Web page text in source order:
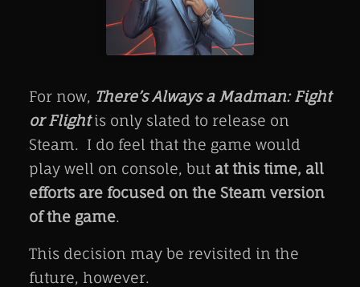
For now, There’s Always a Madman: Fight
or Flightis only slated to release on
Steam. I do feel that the game would
play well on console, but at this time, all
efforts are focused on the Steam version
of the game.
This decision may be revisited in the
future, however.